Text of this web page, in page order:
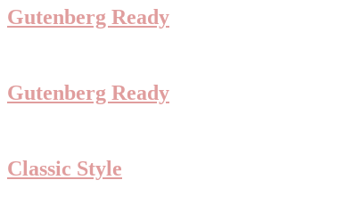
Gutenberg Ready
Gutenberg Ready
Classic Style